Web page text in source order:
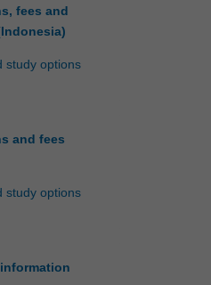
fees and
study options
and fees
study options